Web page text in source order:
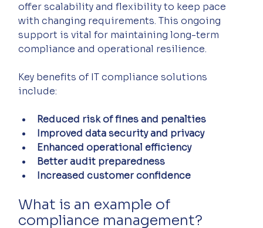
offer scalability and flexibility to keep pace
with changing requirements. This ongoing
support is vital for maintaining long-term
compliance and operational resilience.
Key benefits of IT compliance solutions
include:
Reduced risk of fines and penalties
Improved data security and privacy
Enhanced operational efficiency
Better audit preparedness
Increased customer confidence
What is an example of
compliance management?